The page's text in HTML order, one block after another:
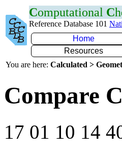
Computational C
Reference Database 101
Home
Resources
You are here: Calculated >
Compare
17 01 10 14